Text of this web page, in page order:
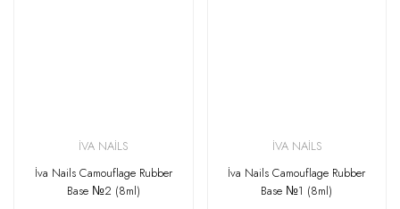
İVA NAİLS
İva Nails Camouflage Rubber
Base №2 (8ml)
İVA NAİLS
İva Nails Camouflage Rubber
Base №1 (8ml)